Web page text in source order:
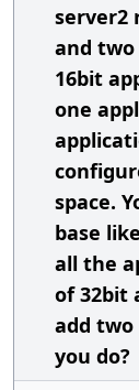
server2
and
16bit
one
space.
base
all the
of 32bit
add two
you do?